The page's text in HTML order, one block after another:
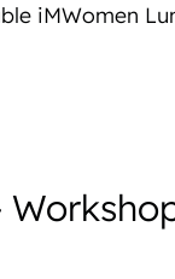
iMWomen